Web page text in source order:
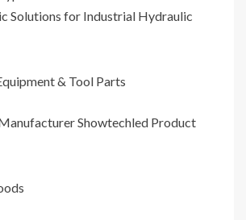
Solutions for Industrial Hydraulic
& Tool Parts
Showtechled Product